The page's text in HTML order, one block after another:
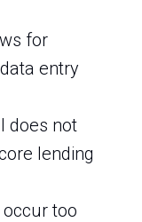
for
entry
does not
lending
too